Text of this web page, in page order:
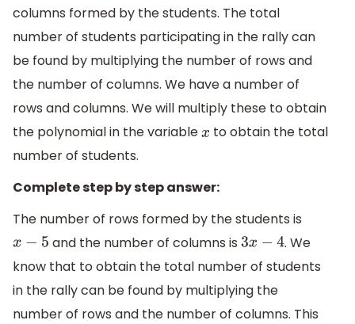
columns formed by the students. The total
number of students participating in the rally can
be found by multiplying the number of rows and
the number of columns. We have a number of
rows and columns. We will multiply these to obtain
the polynomial in the variablex to obtain the total
number of students.
Complete step by step answer:
The number of rows formed by the students is
x− 5 and the number of columns is 3x− 4
. We
know that to obtain the total number of students
in the rally can be found by multiplying the
number of rows and the number of columns. This